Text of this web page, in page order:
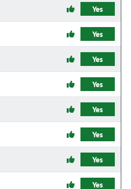
Yes
Yes
Yes
Yes
Yes
Yes
Yes
Yes